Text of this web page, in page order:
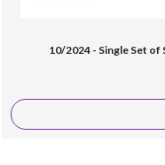
10/2024 - Single Set of